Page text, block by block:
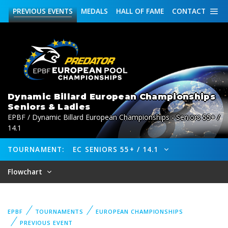
CONTACT
HALL OF FAME
MEDALS
PREVIOUSEVENTS
Dynamic Billard European Championships
Seniors & Ladies
EPBF / Dynamic Billard European Championships - Seniors 55+ /
14.1
TOURNAMENT: EC SENIORS 55+ / 14.1
Flowchart
EPBF TOURNAMENTS
EUROPEAN CHAMPIONSHIPS
PREVIOUS EVENT